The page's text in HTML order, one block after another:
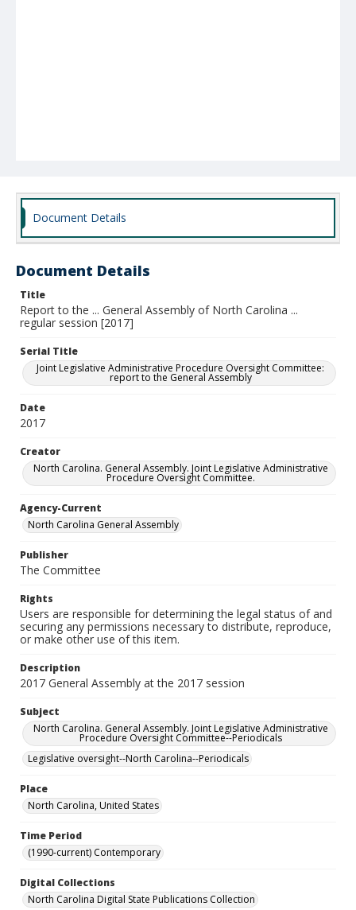
Document Details
Document Details
Title
Report to the ... General Assembly of North Carolina ...
regular session [2017]
Serial Title
Joint Legislative Administrative Procedure Oversight Committee:
report to the General Assembly
Date
2017
Creator
North Carolina. General Assembly. Joint Legislative Administrative
Procedure Oversight Committee.
Agency-Current
North Carolina General Assembly
Publisher
The Committee
Rights
Users are responsible for determining the legal status of and
securing any permissions necessary to distribute, reproduce,
or make other use of this item.
Description
2017 General Assembly at the 2017 session
Subject
North Carolina. General Assembly. Joint Legislative Administrative
Procedure Oversight Committee--Periodicals
Legislative oversight--North Carolina--Periodicals
Place
North Carolina, United States
Time Period
(1990-current) Contemporary
Digital Collections
North Carolina Digital State Publications Collection